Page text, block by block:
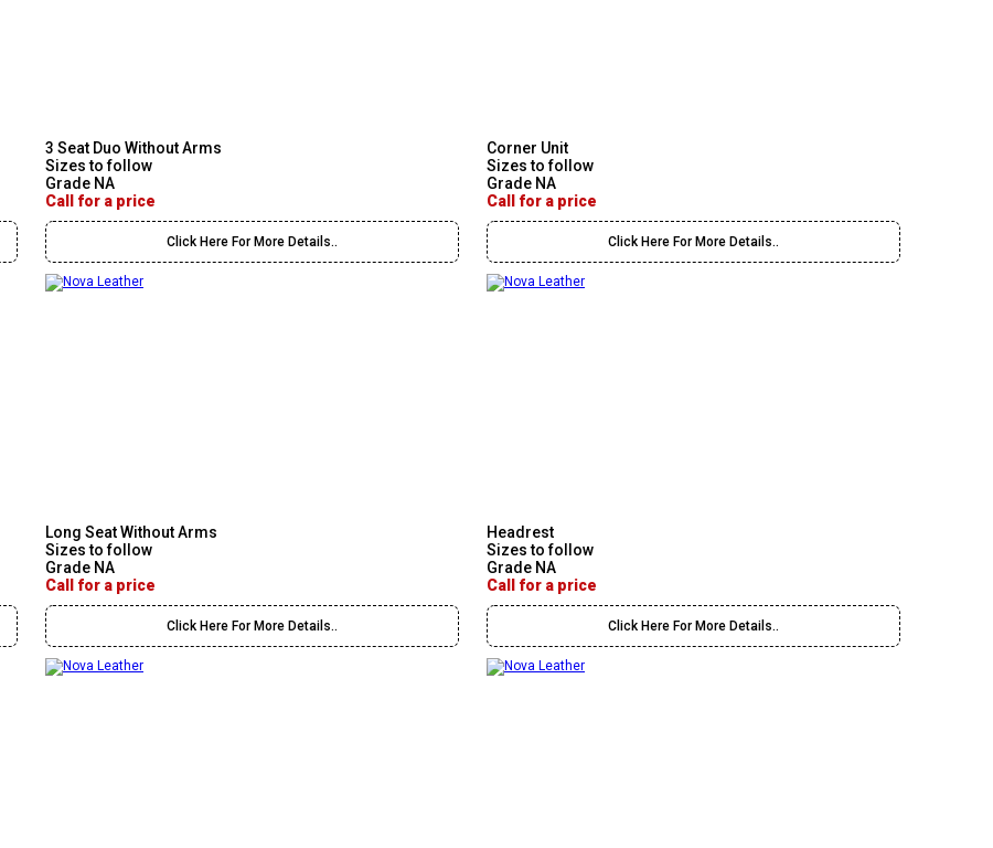
3 Seat Duo Without Arms
Sizes to follow
Grade NA
Call for a price
Click Here For More Details..
Corner Unit
Sizes to follow
Grade NA
Call for a price
Click Here For More Details..
Long Seat Without Arms
Sizes to follow
Grade NA
Call for a price
Click Here For More Details..
Headrest
Sizes to follow
Grade NA
Call for a price
Click Here For More Details..